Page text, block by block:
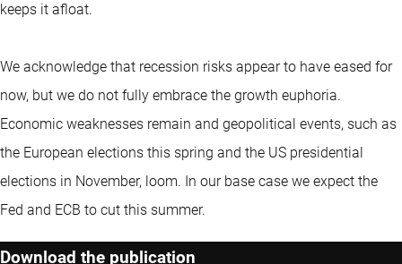
keeps it afloat.
We acknowledge that recession risks appear to have eased for
now, but we do not fully embrace the growth euphoria.
Economic weaknesses remain and geopolitical events, such as
the European elections this spring and the US presidential
elections in November, loom. In our base case we expect the
Fed and ECB to cut this summer.
Download the publication